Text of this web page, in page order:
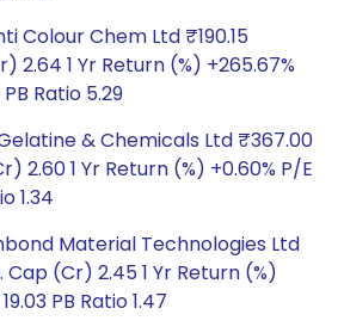
Colour Chem Ltd ₹190.15
2.64 1 Yr Return (%) +265.67%
Ratio 5.29
& Chemicals Ltd ₹367.00
2.60 1 Yr Return (%) +0.60% P/E
1.34
Material Technologies Ltd
Cap (Cr) 2.45 1 Yr Return (%)
PB Ratio 1.47